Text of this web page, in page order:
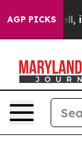
AGP PICKS
Well, it Didn’t